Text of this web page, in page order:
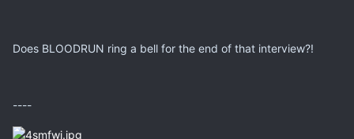
Does BLOODRUN ring a bell for the end of that interview?!
----